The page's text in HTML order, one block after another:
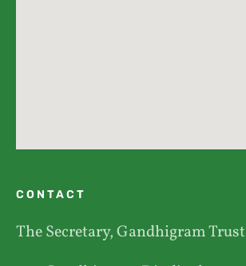
CONTACT
The Secretary, Gandhigram Trust